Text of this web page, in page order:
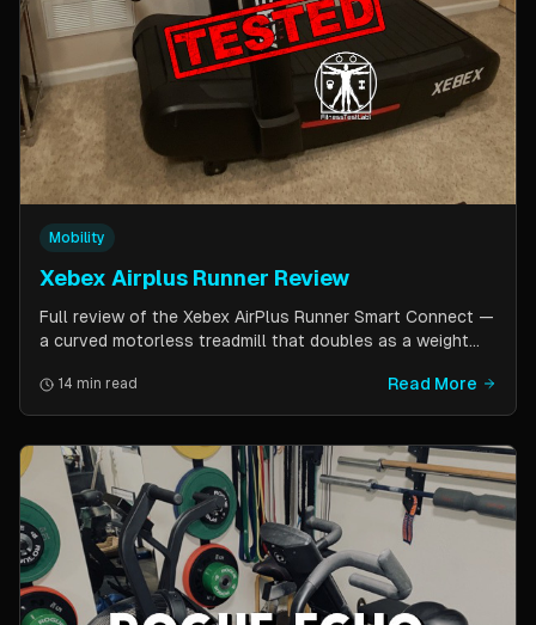
Mobility
Xebex Airplus Runner Review
Full review of the Xebex AirPlus Runner Smart Connect —
a curved motorless treadmill that doubles as a weight
Bluetooth connectivity, and comparison to Assault
AirRunner and TrueForm Runner.
14 min read Read More